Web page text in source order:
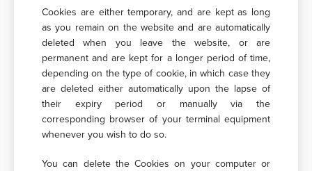
Cookies are either temporary, and are kept as long
as you remain on the website and are automatically
deleted when you leave the website, or are
permanent and are kept for a longer period of time,
depending on the type of cookie, in which case they
are deleted either automatically upon the lapse of
their expiry period or manually via the
corresponding browser of your terminal equipment
whenever you wish to do so.
You can delete the Cookies on your computer or